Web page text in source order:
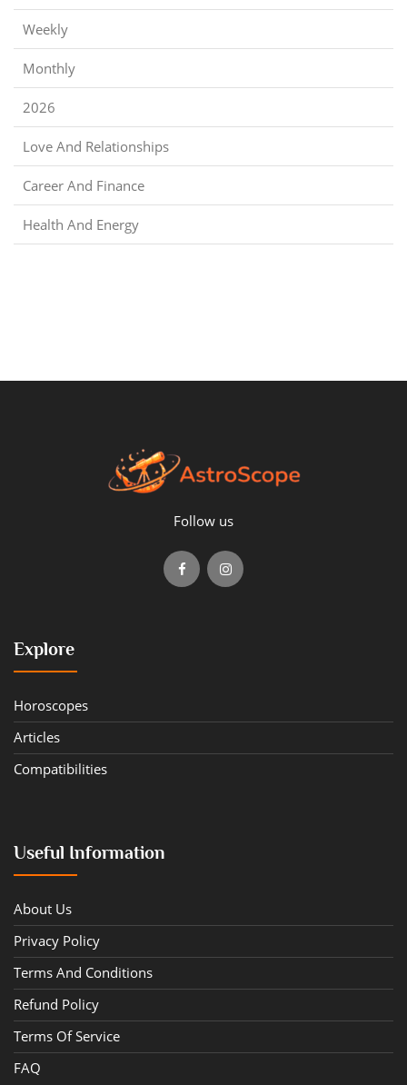
Weekly
Monthly
2026
Love And Relationships
Career And Finance
Health And Energy
Follow us
Explore
Horoscopes
Articles
Compatibilities
Useful Information
About Us
Privacy Policy
Terms And Conditions
Refund Policy
Terms Of Service
FAQ